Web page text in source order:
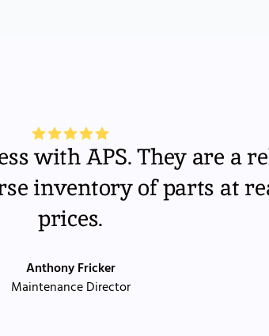
with APS. They are a
inventory of parts at
prices.
Anthony Fricker
Maintenance Director